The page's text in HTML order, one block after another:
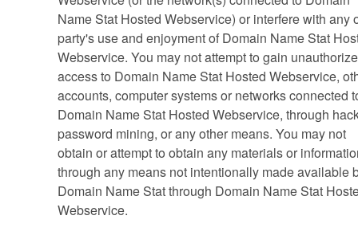
Name Stat Hosted Webservice) or interfere with any
party's use and enjoyment of Domain Name Stat
Webservice. You may not attempt to gain
access to Domain Name Stat Hosted Webservice,
accounts, computer systems or networks connected
Domain Name Stat Hosted Webservice, through
password mining, or any other means. You may not
obtain or attempt to obtain any materials or
through any means not intentionally made available
Domain Name Stat through Domain Name Stat
Webservice.